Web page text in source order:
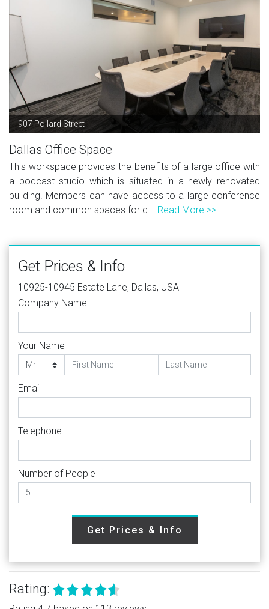
907 Pollard Street
Dallas Office Space
This workspace provides the benefits of a large office with
a podcast studio which is situated in a newly renovated
building. Members can have access to a large conference
room and common spaces for c... Read More >>
Get Prices & Info
10925-10945 Estate Lane, Dallas, USA
Company Name
Your Name
Email
Telephone
Number of People
Get Prices & Info
Rating: